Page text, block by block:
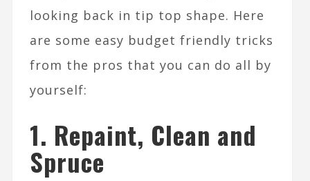
looking back in tip top shape. Here
are some easy budget friendly tricks
from the pros that you can do all by
yourself:
1. Repaint, Clean and
Spruce